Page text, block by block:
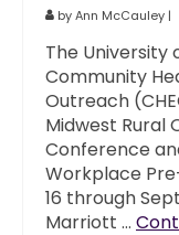
byAnn McCauley |
The University
Community
Outreach
Midwest Rural
Conference
Workplace
16 through
Marriott …